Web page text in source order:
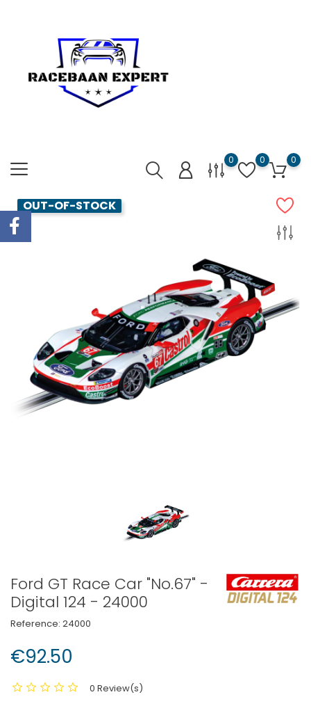
0 0 0
OUT-OF-STOCK
Ford GT Race Car "No.67" -
Digital 124 - 24000
Reference: 24000
€92.50
0 Review(s)